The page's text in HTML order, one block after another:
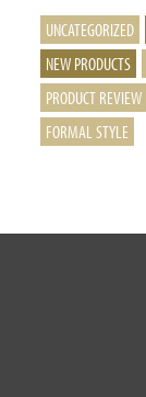
UNCATEGORIZED
NEW PRODUCTS
PRODUCT REVIEW
FORMAL STYLE